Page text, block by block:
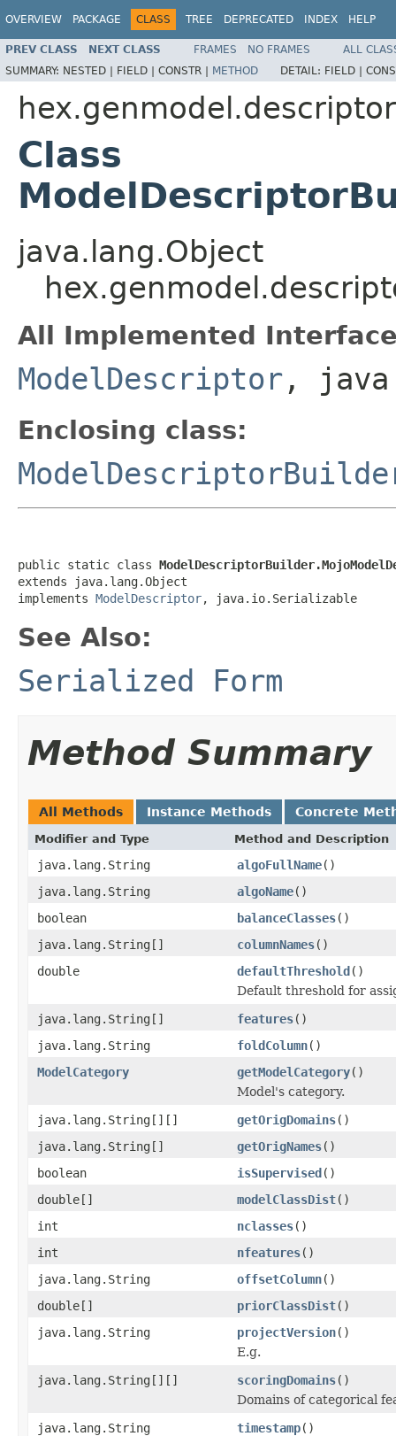
OVERVIEW PACKAGE CLASS TREE DEPRECATED INDEX HELP
PREV CLASS NEXT CLASS FRAMES NO FRAMES
ALL
SUMMARY: NESTED | FIELD | CONSTR | METHOD DETAIL: FIELD |
hex.genmodel.descriptor
Class
java.lang.Object
All Implemented
ModelDescriptor ,
Enclosing class:
public static class
extends java.lang.Object
implements ModelDescriptor, java.io.Serializable
See Also:
Serialized Form
Method Summary
All Methods Instance Methods Concrete
Modifier and Type Method and Description
java.lang.String algoFullName()
java.lang.String
algoName()
boolean
balanceClasses()
java.lang.String[]
columnNames()
double
defaultThreshold()
Default threshold for
java.lang.String[]
features()
java.lang.String
foldColumn()
ModelCategory
getModelCategory()
Model's category.
java.lang.String[][]
getOrigDomains()
java.lang.String[]
getOrigNames()
boolean
isSupervised()
double[]
modelClassDist()
int
nclasses()
int
nfeatures()
java.lang.String
offsetColumn()
double[]
priorClassDist()
java.lang.String
projectVersion()
E.g.
java.lang.String[][]
scoringDomains()
Domains of categorical
java.lang.String
timestamp()